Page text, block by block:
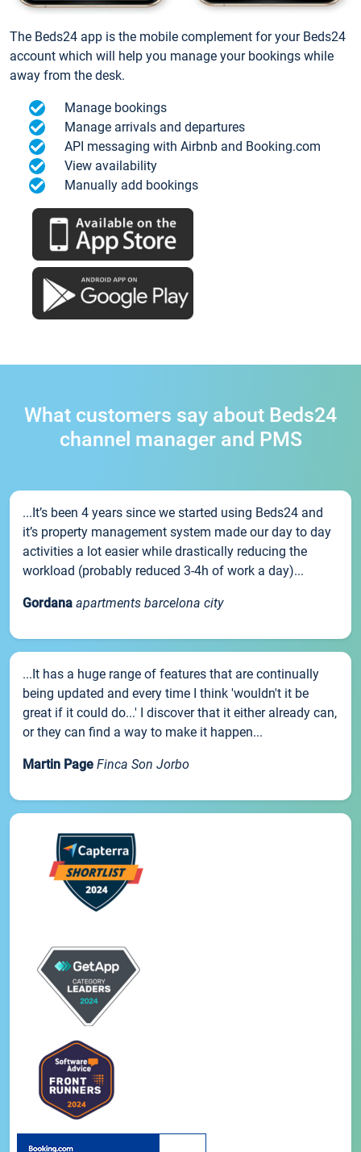
The Beds24 app is the mobile complement for your Beds24
account which will help you manage your bookings while
away from the desk.
Manage bookings
Manage arrivals and departures
API messaging with Airbnb and Booking.com
View availability
Manually add bookings
What customers say about Beds24
channel manager and PMS
...It’s been 4 years since we started using Beds24 and
it’s property management system made our day to day
activities a lot easier while drastically reducing the
workload (probably reduced 3-4h of work a day)...
Gordana apartments barcelona city
...It has a huge range of features that are continually
being updated and every time I think 'wouldn't it be
great if it could do...' I discover that it either already can,
or they can find a way to make it happen...
Martin Page Finca Son Jorbo